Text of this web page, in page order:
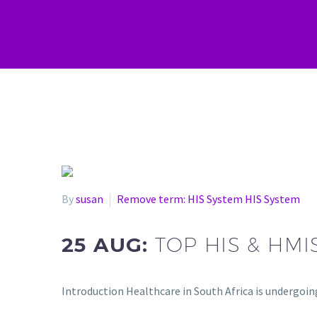
Bysusan Remove term: HIS System HIS System
25 AUG:TOP HIS &
Introduction Healthcare in South Africa is